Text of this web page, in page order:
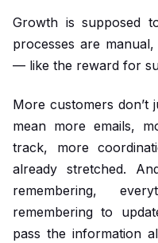
Growth is supposed
processes are
— like the reward for
More customers don’t
mean more emails,
track, more
already stretched.
remembering,
remembering to
pass the information